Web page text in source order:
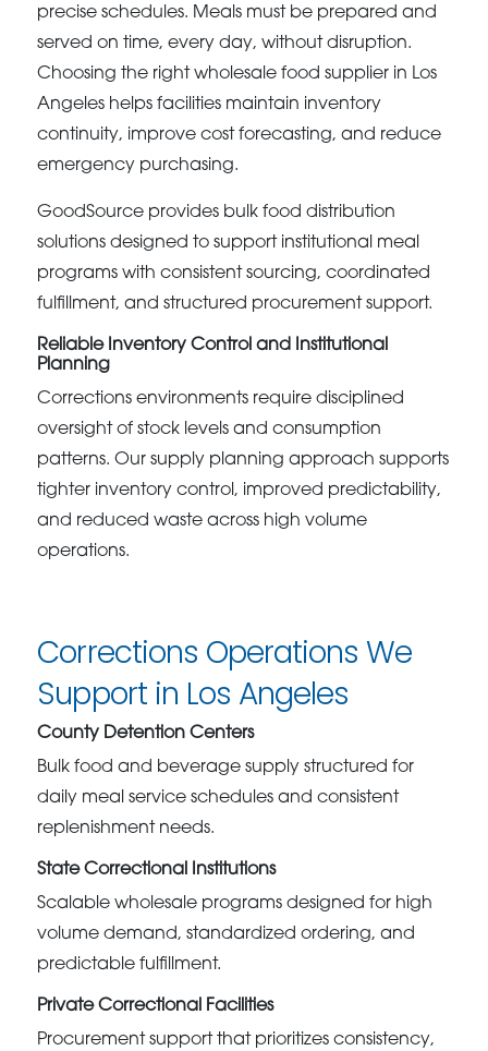
precise schedules. Meals must be prepared and
served on time, every day, without disruption.
Choosing the right wholesale food supplier in Los
Angeles helps facilities maintain inventory
continuity, improve cost forecasting, and reduce
emergency purchasing.
GoodSource provides bulk food distribution
solutions designed to support institutional meal
programs with consistent sourcing, coordinated
fulfillment, and structured procurement support.
Reliable Inventory Control and Institutional
Planning
Corrections environments require disciplined
oversight of stock levels and consumption
patterns. Our supply planning approach supports
tighter inventory control, improved predictability,
and reduced waste across high volume
operations.
Corrections Operations We
Support in Los Angeles
County Detention Centers
Bulk food and beverage supply structured for
daily meal service schedules and consistent
replenishment needs.
State Correctional Institutions
Scalable wholesale programs designed for high
volume demand, standardized ordering, and
predictable fulfillment.
Private Correctional Facilities
Procurement support that prioritizes consistency,